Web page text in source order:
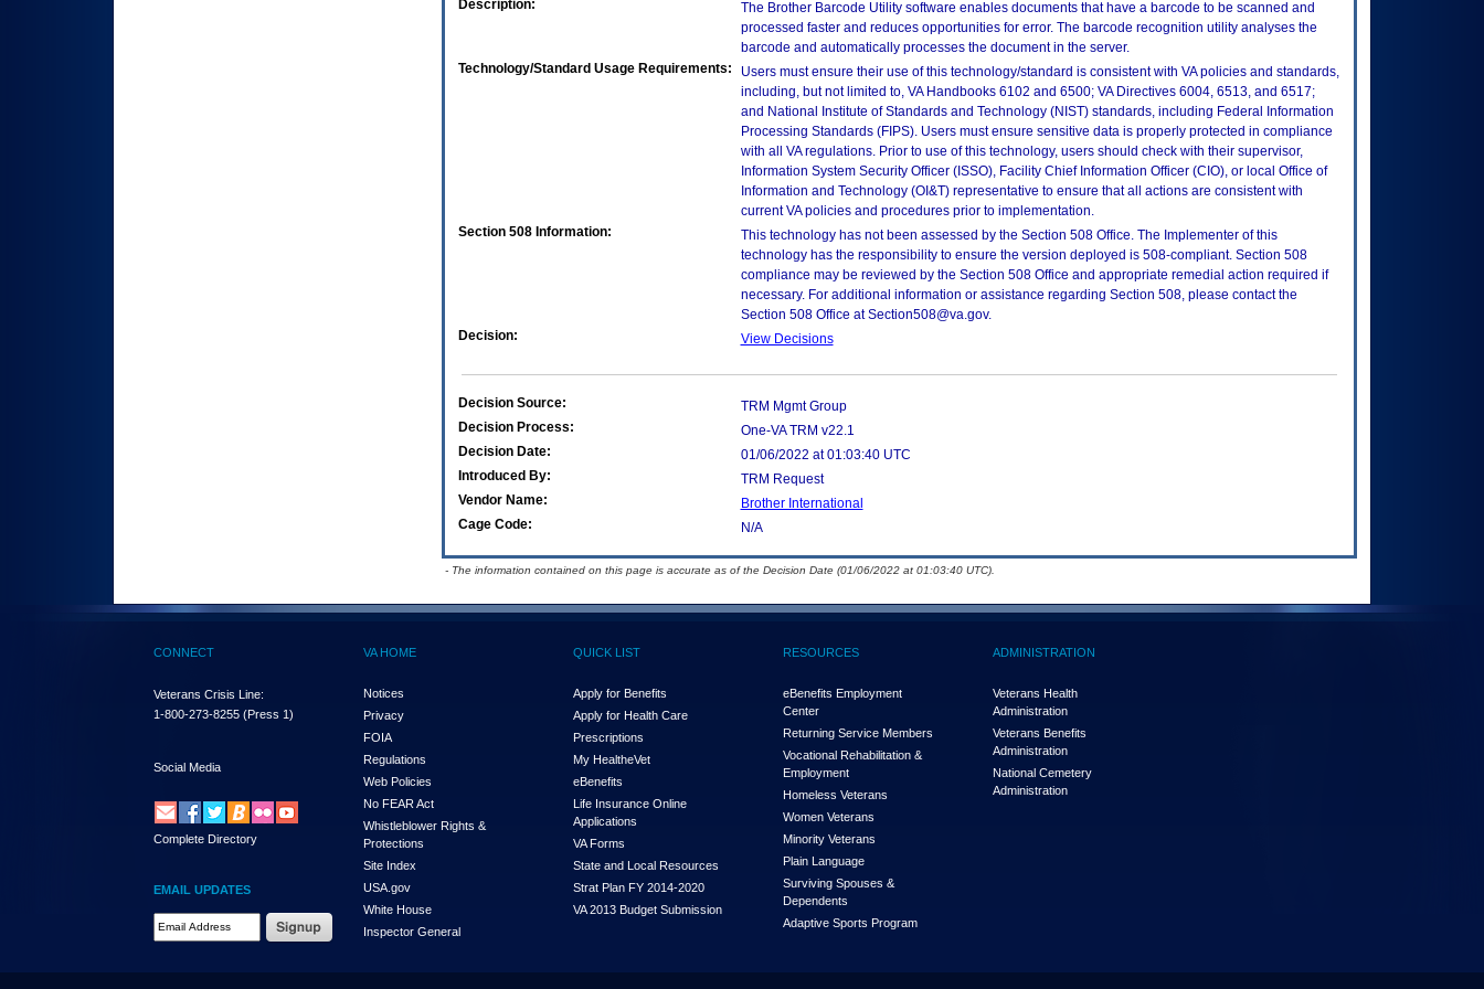
Description:
The Brother Barcode Utility software enables documents that have a barcode to be scanned and
processed faster and reduces opportunities for error. The barcode recognition utility analyses the
barcode and automatically processes the document in the server.
Technology/Standard Usage Requirements:
Users must ensure their use of this technology/standard is consistent with VA policies and standards,
including, but not limited to, VA Handbooks 6102 and 6500; VA Directives 6004, 6513, and 6517;
and National Institute of Standards and Technology (NIST) standards, including Federal Information
Processing Standards (FIPS). Users must ensure sensitive data is properly protected in compliance
with all VA regulations. Prior to use of this technology, users should check with their supervisor,
Information System Security Officer (ISSO), Facility Chief Information Officer (CIO), or local Office of
Information and Technology (OI&T) representative to ensure that all actions are consistent with
current VA policies and procedures prior to implementation.
Section 508 Information:
This technology has not been assessed by the Section 508 Office. The Implementer of this
technology has the responsibility to ensure the version deployed is 508-compliant. Section 508
compliance may be reviewed by the Section 508 Office and appropriate remedial action required if
necessary. For additional information or assistance regarding Section 508, please contact the
Section 508 Office at Section508@va.gov.
Decision:
View Decisions
Decision Source:
TRM Mgmt Group
Decision Process:
One-VA TRM v22.1
Decision Date:
01/06/2022 at 01:03:40 UTC
Introduced By:
TRM Request
Vendor Name:
Brother International
Cage Code:
N/A
- The information contained on this page is accurate as of the Decision Date (01/06/2022 at 01:03:40 UTC).
CONNECT
Veterans Crisis Line:
1-800-273-8255 (Press 1)
Social Media
Complete Directory
EMAIL UPDATES
Email Address Required
VA HOME
Notices
Privacy
FOIA
Regulations
Web Policies
No FEAR Act
Whistleblower Rights &
Protections
Site Index
USA.gov
White House
Inspector General
QUICK LIST
Apply for Benefits
Apply for Health Care
Prescriptions
My HealtheVet
eBenefits
Life Insurance Online
Applications
VA Forms
State and Local Resources
Strat Plan FY 2014-2020
VA 2013 Budget Submission
RESOURCES
eBenefits Employment
Center
Returning Service Members
Vocational Rehabilitation &
Employment
Homeless Veterans
Women Veterans
Minority Veterans
Plain Language
Surviving Spouses &
Dependents
Adaptive Sports Program
ADMINISTRATION
Veterans Health
Administration
Veterans Benefits
Administration
National Cemetery
Administration